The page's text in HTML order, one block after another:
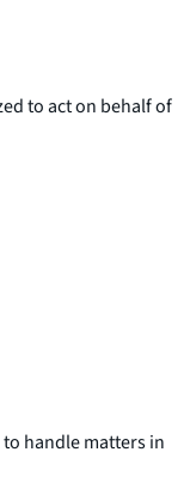
to act on behalf of
handle matters in